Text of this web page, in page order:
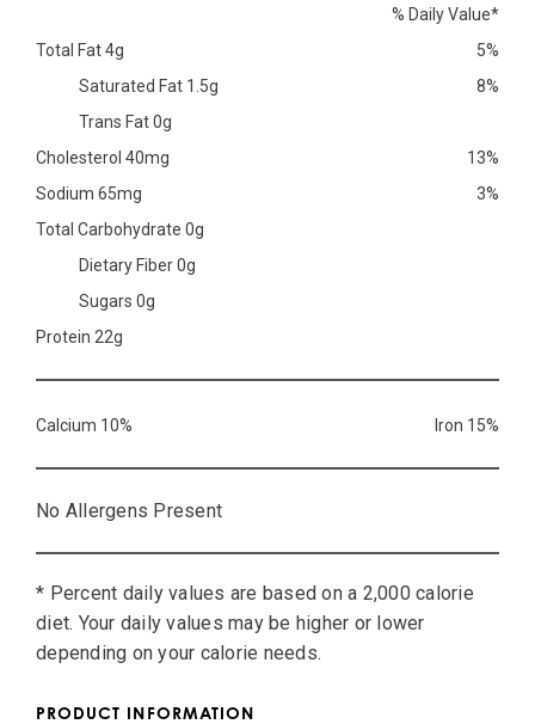
% Daily Value*
Total Fat 4g
5%
Saturated Fat 1.5g
8%
Trans Fat 0g
Cholesterol 40mg
13%
Sodium 65mg
3%
Total Carbohydrate 0g
Dietary Fiber 0g
Sugars 0g
Protein 22g
Calcium 10% Iron 15%
No Allergens Present
* Percent daily values are based on a 2,000 calorie
diet. Your daily values may be higher or lower
depending on your calorie needs.
PRODUCT INFORMATION